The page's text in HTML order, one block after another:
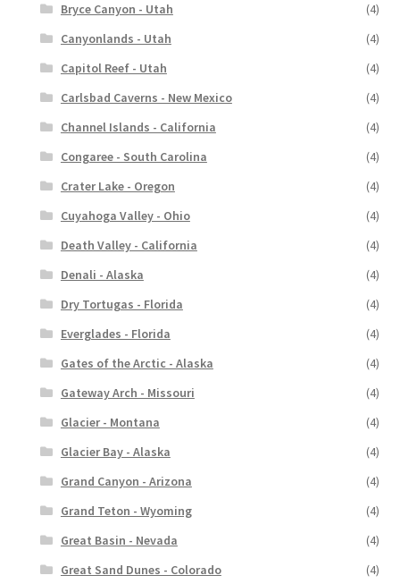
Bryce Canyon - Utah
(4)
Canyonlands - Utah
(4)
Capitol Reef - Utah
(4)
Carlsbad Caverns - New Mexico
(4)
Channel Islands - California
(4)
Congaree - South Carolina
(4)
Crater Lake - Oregon
(4)
Cuyahoga Valley - Ohio
(4)
Death Valley - California
(4)
Denali - Alaska
(4)
Dry Tortugas - Florida
(4)
Everglades - Florida
(4)
Gates of the Arctic - Alaska
(4)
Gateway Arch - Missouri
(4)
Glacier - Montana
(4)
Glacier Bay - Alaska
(4)
Grand Canyon - Arizona
(4)
Grand Teton - Wyoming
(4)
Great Basin - Nevada
(4)
Great Sand Dunes - Colorado
(4)